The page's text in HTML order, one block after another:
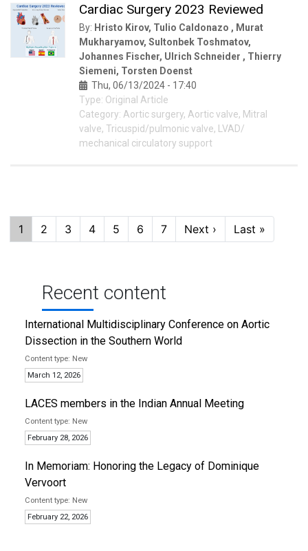
Cardiac Surgery 2023 Reviewed
By: Hristo Kirov, Tulio Caldonazo , Murat
Mukharyamov, Sultonbek Toshmatov,
Johannes Fischer, Ulrich Schneider , Thierry
Siemeni, Torsten Doenst
Thu, 06/13/2024 - 17:40
Type: Original Article
Category: Aortic surgery, Aortic valve, Mitral
valve, Tricuspid/pulmonic valve, LVAD/
mechanical circulatory support
Pagination
Current
page
1 Page
2 Page
3 Page
4 Page
5 Page
6 Page
7
Next
page
Next ›
Last
page
Last »
Recent content
International Multidisciplinary Conference on Aortic
Dissection in the Southern World
New
March 12, 2026
LACES members in the Indian Annual Meeting
New
February 28, 2026
In Memoriam: Honoring the Legacy of Dominique
Vervoort
New
February 22, 2026